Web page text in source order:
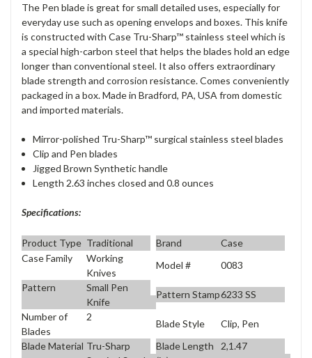
The Pen blade is great for small detailed uses, especially for
everyday use such as opening envelops and boxes. This knife
is constructed with Case Tru-Sharp™ stainless steel which is
a special high-carbon steel that helps the blades hold an edge
longer than conventional steel. It also offers extraordinary
blade strength and corrosion resistance. Comes conveniently
packaged in a box. Made in Bradford, PA, USA from domestic
and imported materials.
Mirror-polished Tru-Sharp™ surgical stainless steel blades
Clip and Pen blades
Jigged Brown Synthetic handle
Length 2.63 inches closed and 0.8 ounces
Specifications:
Product Type Traditional Brand
Case
Case Family
Working
Knives
Model #
0083
Pattern
Small Pen
Knife
Pattern Stamp6233 SS
Number of
Blades
2
Blade Style
Clip, Pen
Blade Material Tru-Sharp
Blade Length
2,1.47